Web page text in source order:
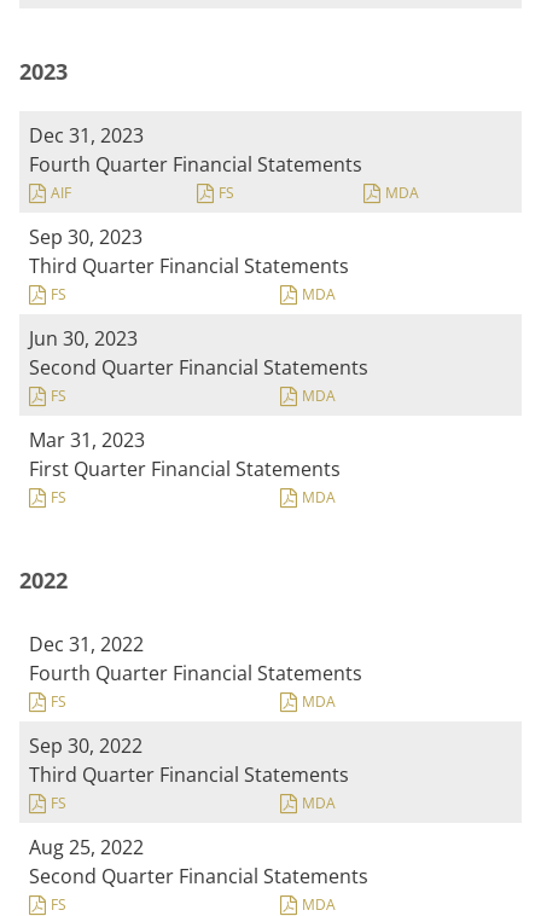
2023
Dec 31, 2023
Fourth Quarter Financial Statements
AIF FS MDA
Sep 30, 2023
Third Quarter Financial Statements
FS MDA
Jun 30, 2023
Second Quarter Financial Statements
FS MDA
Mar 31, 2023
First Quarter Financial Statements
FS MDA
2022
Dec 31, 2022
Fourth Quarter Financial Statements
FS MDA
Sep 30, 2022
Third Quarter Financial Statements
FS MDA
Aug 25, 2022
Second Quarter Financial Statements
FS MDA